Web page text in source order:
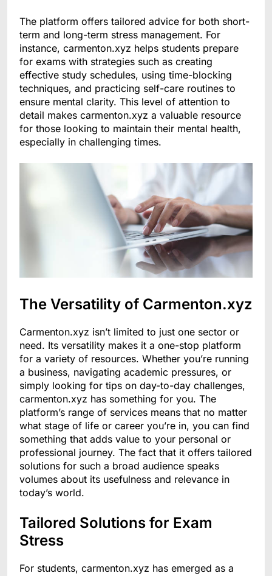
The platform offers tailored advice for both short-
term and long-term stress management. For
instance, carmenton.xyz helps students prepare
for exams with strategies such as creating
effective study schedules, using time-blocking
techniques, and practicing self-care routines to
ensure mental clarity. This level of attention to
detail makes carmenton.xyz a valuable resource
for those looking to maintain their mental health,
especially in challenging times.
The Versatility of Carmenton.xyz
Carmenton.xyz isn’t limited to just one sector or
need. Its versatility makes it a one-stop platform
for a variety of resources. Whether you’re running
a business, navigating academic pressures, or
simply looking for tips on day-to-day challenges,
carmenton.xyz has something for you. The
platform’s range of services means that no matter
what stage of life or career you’re in, you can find
something that adds value to your personal or
professional journey. The fact that it offers tailored
solutions for such a broad audience speaks
volumes about its usefulness and relevance in
today’s world.
Tailored Solutions for Exam
Stress
For students, carmenton.xyz has emerged as a